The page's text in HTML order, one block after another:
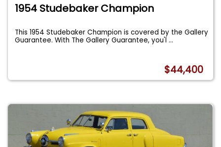
1954 Studebaker Champion
This 1954 Studebaker Champion is covered by the Gallery
Guarantee. With The Gallery Guarantee, you'l...
$44,400